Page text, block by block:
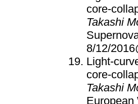
core-
Takashi
8/12/
Light-
core-
Takashi
European